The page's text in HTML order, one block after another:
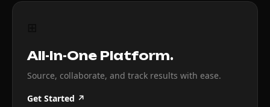
All-In-One Platform.
Source, collaborate, and track results with ease.
Get Started ↗